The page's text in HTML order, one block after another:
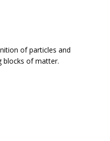
of particles and
blocks of matter.